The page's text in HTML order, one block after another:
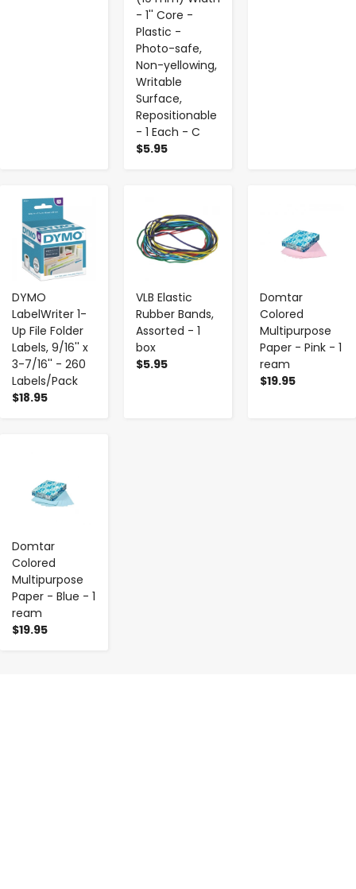
- 1'' Core -
Plastic -
Photo-safe,
Non-yellowing,
Writable
Surface,
Repositionable
- 1 Each - C
$5.95
DYMO
LabelWriter 1-
Up File Folder
Labels, 9/16'' x
3-7/16'' - 260
Labels/Pack
$18.95
-
VLB Elastic
Rubber Bands,
Assorted - 1
box
$5.95
Domtar
Colored
Multipurpose
Paper - Pink - 1
ream
$19.95
Domtar
Colored
Multipurpose
Paper - Blue - 1
ream
$19.95